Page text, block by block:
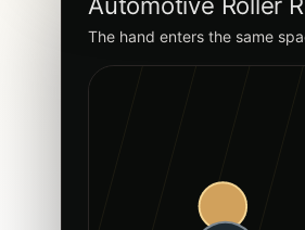
The hand enters the same